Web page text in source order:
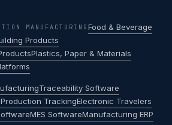
MANUFACTURING Food & Beverage
Products
Plastics, Paper & Materials
Traceability Software
Production TrackingElectronic Travelers
MES SoftwareManufacturing ERP